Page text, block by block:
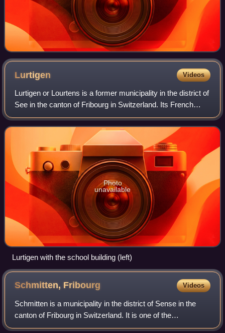
Lurtigen Videos
Lurtigen or Lourtens is a former municipality in the district of
See in the canton of Fribourg in Switzerland. Its French
name, little-used today, is Lourtens. It is one of the
municipalities with a l
Photo
unavailable
Lurtigen with the school building (left)
Schmitten, Fribourg Videos
Schmitten is a municipality in the district of Sense in the
canton of Fribourg in Switzerland. It is one of the
municipalities with a large majority of German speakers in